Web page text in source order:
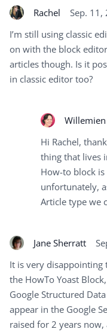
Rachel
Sep. 11,
I’m still using classic
on with the block
articles though. Is it
in classic editor too?
Hi Rachel,
thing that lives
How-to block is
unfortunately,
Article type we
Jane Sherratt
It is very
the HowTo Yoast
Google Structured
appear in the Google
raised for 2 years